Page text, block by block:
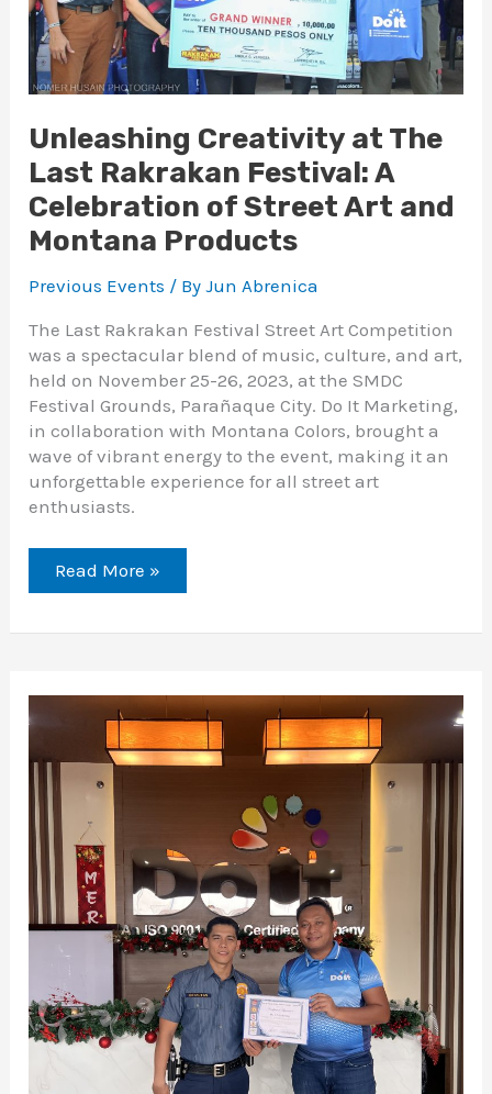
Unleashing Creativity at The
Last Rakrakan Festival: A
Celebration of Street Art and
Montana Products
Previous Events / ByJun Abrenica
The Last Rakrakan Festival Street Art Competition
was a spectacular blend of music, culture, and art,
held on November 25-26, 2023, at the SMDC
Festival Grounds, Parañaque City. Do It Marketing,
in collaboration with Montana Colors, brought a
wave of vibrant energy to the event, making it an
unforgettable experience for all street art
enthusiasts.
Montana
Products
Read More »
Running
Cause:
Do
It
Marketing
Supports
the
1st
Fun
Run
for
Project
Salute